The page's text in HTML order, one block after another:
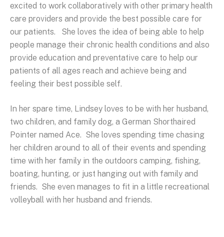
excited to work collaboratively with other primary health
care providers and provide the best possible care for
our patients. She loves the idea of being able to help
people manage their chronic health conditions and also
provide education and preventative care to help our
patients of all ages reach and achieve being and
feeling their best possible self.
In her spare time, Lindsey loves to be with her husband,
two children, and family dog, a German Shorthaired
Pointer named Ace. She loves spending time chasing
her children around to all of their events and spending
time with her family in the outdoors camping, fishing,
boating, hunting, or just hanging out with family and
friends. She even manages to fit in a little recreational
volleyball with her husband and friends.